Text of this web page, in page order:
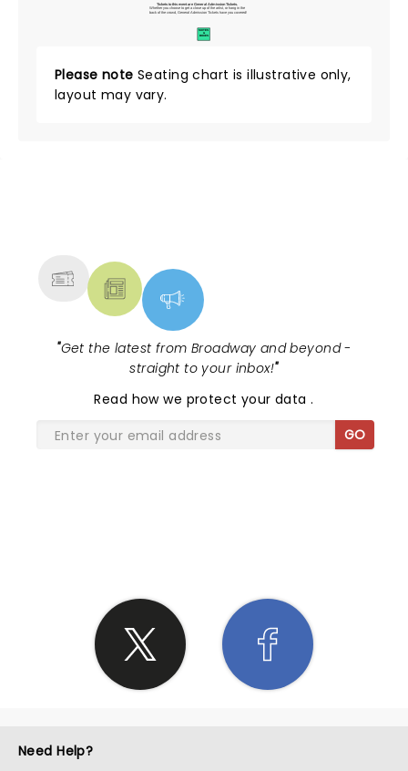
SUITES
&
BOXES
Tickets to this event are General Admission Tickets.
Whether you choose to get a close up of the artist, or hang in the
back of the crowd, General Admission Tickets have you covered!
Please note Seating chart is illustrative only,
layout may vary.
"Get the latest from Broadway and beyond -
straight to your inbox!"
Read how we protect your data.
GO
Need Help?